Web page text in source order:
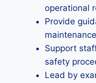
operational
Provide
Support
safety
Lead by